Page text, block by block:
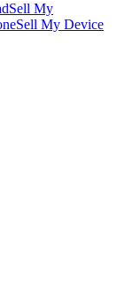
Sell My
Sell My Device